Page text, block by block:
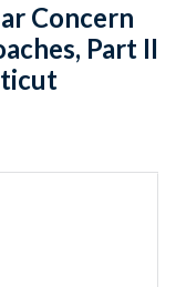
Concern
Part II